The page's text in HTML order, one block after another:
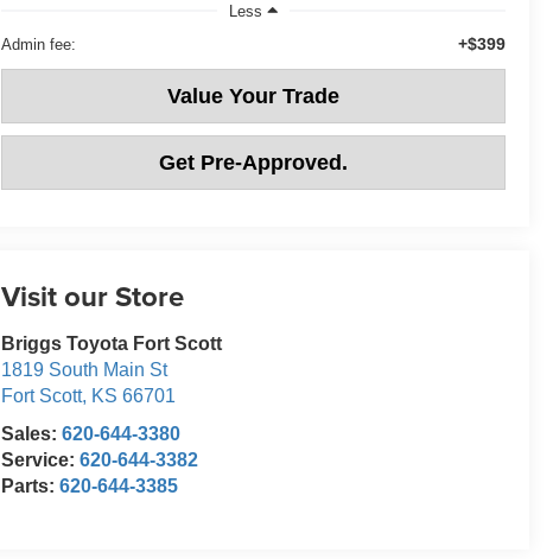
Less
Admin fee:
+$399
Value Your Trade
Get Pre-Approved.
Visit our Store
Briggs Toyota Fort Scott
1819 South Main St
Fort Scott, KS 66701
Sales:620-644-3380
Service:620-644-3382
Parts:620-644-3385